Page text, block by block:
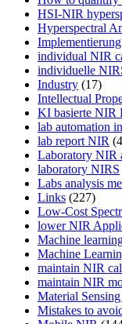
HSI-NIR
Hyperspectral
individual NIR
individuelle
Industry (17)
Intellectual
KI basierte NIR
lab automation
lab report NIR
Laboratory NIR
laboratory NIRS
Labs analysis
Links (227)
Low-Cost
lower NIR
Machine
Machine
maintain NIR
maintain NIR
Material
Mistakes to